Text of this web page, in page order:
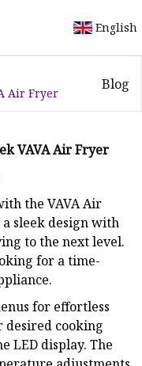
English
Air Fryer
Blog
VAVA Air Fryer
the VAVA Air
sleek design with
to the next level.
for a time-
for effortless
desired cooking
LED display. The